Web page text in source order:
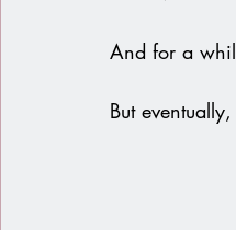
And for a
But